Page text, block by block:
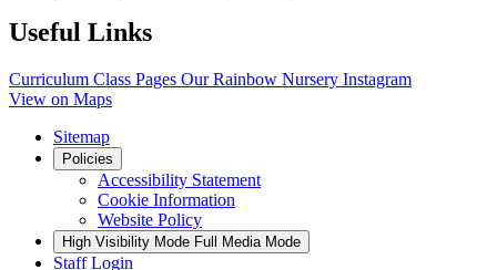
Useful Links
Curriculum Class Pages Our Rainbow Nursery Instagram
View on Maps
Sitemap
Policies
Accessibility Statement
Cookie Information
Website Policy
High Visibility Mode Full Media Mode
Staff Login